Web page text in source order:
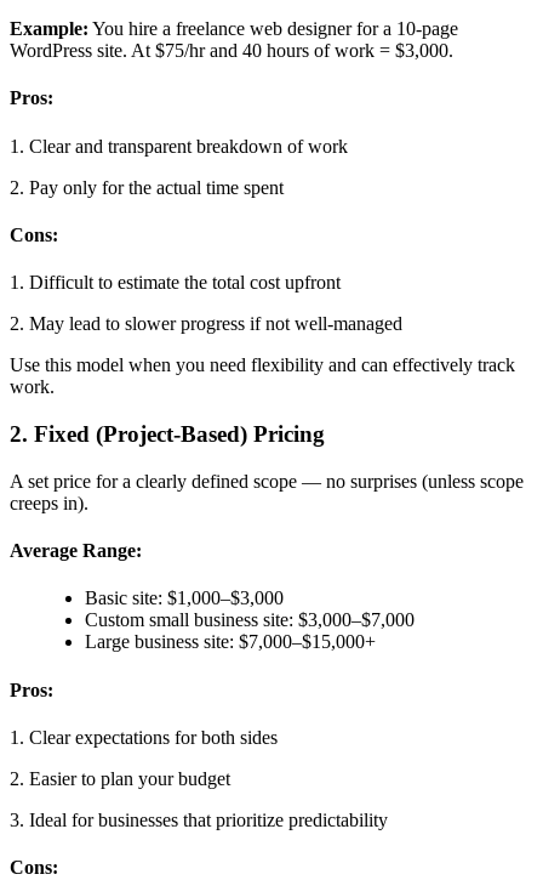
Example: You hire a freelance web designer for a 10-page
WordPress site. At $75/hr and 40 hours of work = $3,000.
Pros:
1. Clear and transparent breakdown of work
2. Pay only for the actual time spent
Cons:
1. Difficult to estimate the total cost upfront
2. May lead to slower progress if not well-managed
Use this model when you need flexibility and can effectively track
work.
2. Fixed (Project-Based) Pricing
A set price for a clearly defined scope — no surprises (unless scope
creeps in).
Average Range:
Basic site: $1,000–$3,000
Custom small business site: $3,000–$7,000
Large business site: $7,000–$15,000+
Pros:
1. Clear expectations for both sides
2. Easier to plan your budget
3. Ideal for businesses that prioritize predictability
Cons: